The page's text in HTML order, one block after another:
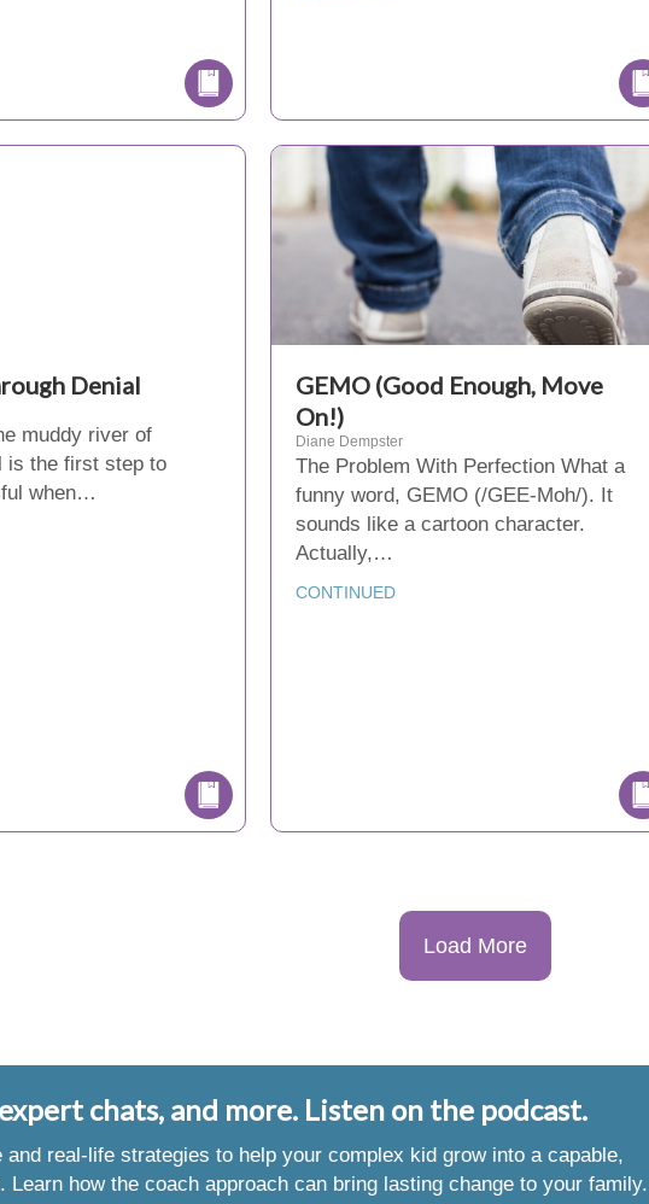
Denial
muddy river of
is the first step to
when…
GEMO (Good Enough, Move
On!)
Diane Dempster
The Problem With Perfection What a
funny word, GEMO (/GEE-Moh/). It
sounds like a cartoon character.
Actually,…
CONTINUED
Load More
chats, and more. Listen on the podcast.
and real-life strategies to help your complex kid grow into a capable,
Learn how the coach approach can bring lasting change to your family.